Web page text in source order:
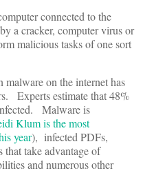
connected to the
a cracker, computer virus or
malicious tasks of one sort
on the internet has
Experts estimate that 48%
Malware is
Klum is the most
year), infected PDFs,
take advantage of
and numerous other